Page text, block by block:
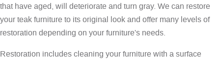
that have aged, will deteriorate and turn gray. We can restore
your teak furniture to its original look and offer many levels of
restoration depending on your furniture's needs.
Restoration includes cleaning your furniture with a surface